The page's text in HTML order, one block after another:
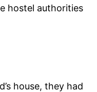
hostel authorities
house, they had